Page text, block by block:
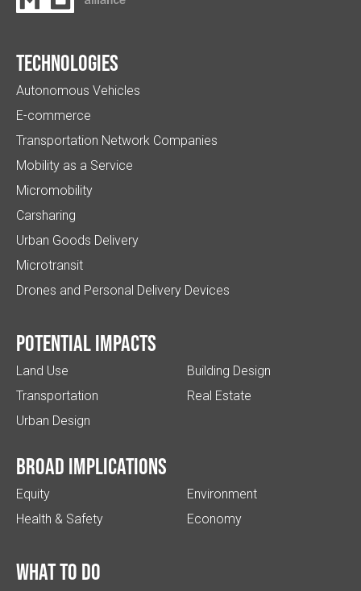
Technologies
Autonomous Vehicles
E-commerce
Transportation Network Companies
Mobility as a Service
Micromobility
Carsharing
Urban Goods Delivery
Microtransit
Drones and Personal Delivery Devices
Potential impacts
Land Use
Transportation
Urban Design
Building Design
Real Estate
Broad implications
Equity
Health & Safety
Environment
Economy
What to do